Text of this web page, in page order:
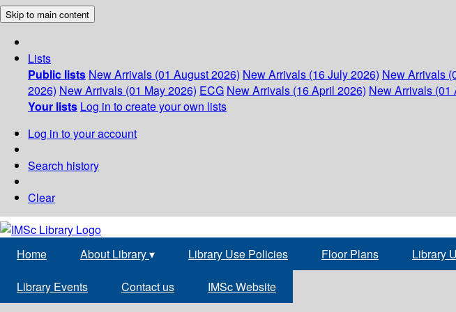
Skip to main content
Lists
Public lists New Arrivals (01 August 2026) New Arrivals (16 July 2026) New Arrivals
2026) New Arrivals (01 May 2026) ECG New Arrivals (16 April 2026) New Arrivals (01
Your lists Log in to create your own lists
Log in to your account
Search history
Clear
Home About Library▾ Library Use Policies Floor Plans Library
Library Events Contact us IMSc Website